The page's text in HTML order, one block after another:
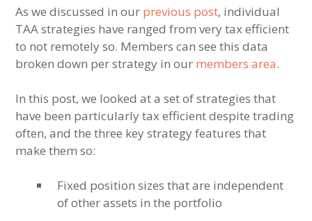
As we discussed in our previous post, individual
TAA strategies have ranged from very tax efficient
to not remotely so. Members can see this data
broken down per strategy in our members area.
In this post, we looked at a set of strategies that
have been particularly tax efficient despite trading
often, and the three key strategy features that
make them so:
Fixed position sizes that are independent
of other assets in the portfolio